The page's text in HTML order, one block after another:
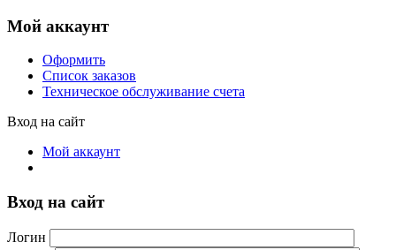
Мой аккаунт
Оформить
Список заказов
Техническое обслуживание счета
Вход на сайт
Мой аккаунт
Вход на сайт
Логин